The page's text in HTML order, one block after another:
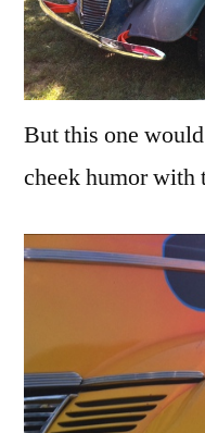
But this one
cheek humor with